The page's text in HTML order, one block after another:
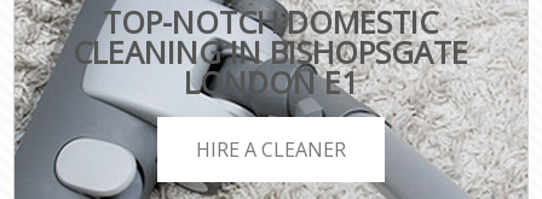
TOP-NOTCH DOMESTIC
CLEANING IN BISHOPSGATE
LONDON E1
HIRE A CLEANER